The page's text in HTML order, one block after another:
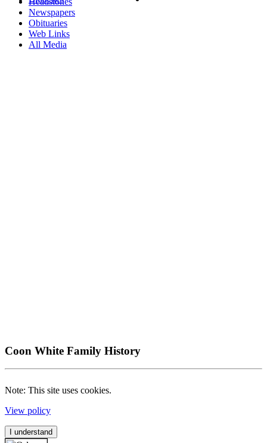
Newspapers
Obituaries
Web Links
All Media
Coon White Family History
Note: This site uses cookies.
View policy
I understand